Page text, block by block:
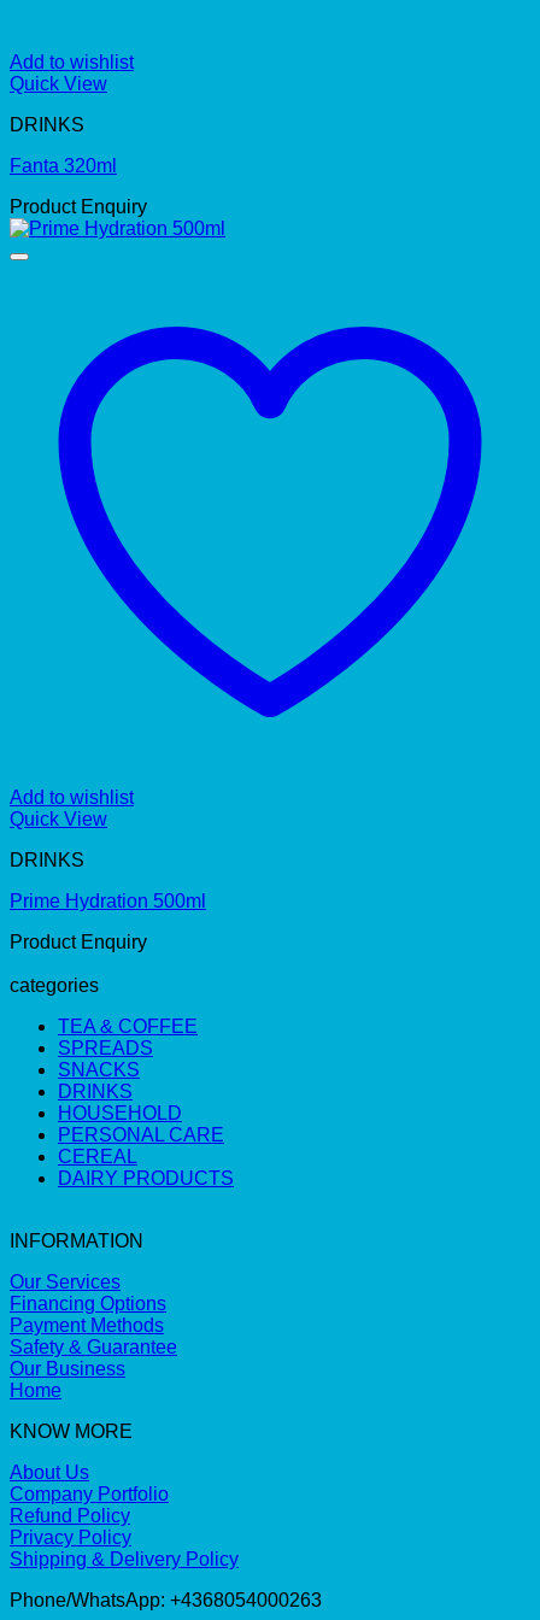
Add to wishlist
Quick View
DRINKS
Fanta 320ml
Product Enquiry
Add to wishlist
Quick View
DRINKS
Prime Hydration 500ml
Product Enquiry
categories
TEA & COFFEE
SPREADS
SNACKS
DRINKS
HOUSEHOLD
PERSONAL CARE
CEREAL
DAIRY PRODUCTS
INFORMATION
Our Services
Financing Options
Payment Methods
Safety & Guarantee
Our Business
Home
KNOW MORE
About Us
Company Portfolio
Refund Policy
Privacy Policy
Shipping & Delivery Policy
Phone/WhatsApp: +4368054000263